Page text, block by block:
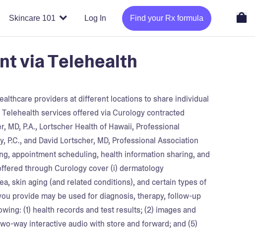
Skincare 101 Log In Find your Rx formula
via Telehealth
providers at different locations to share individual
services offered via Curology contracted
MD, P.A., Lortscher Health of Hawaii, Professional
and David Lortscher, MD, Professional Association
appointment scheduling, health information sharing, and
through Curology cover (i) dermatology
skin aging (and related conditions), and certain types of
provide may be used for diagnosis, therapy, follow-up
(1) health records and test results; (2) images and
way interactive audio with store and forward; and (5)